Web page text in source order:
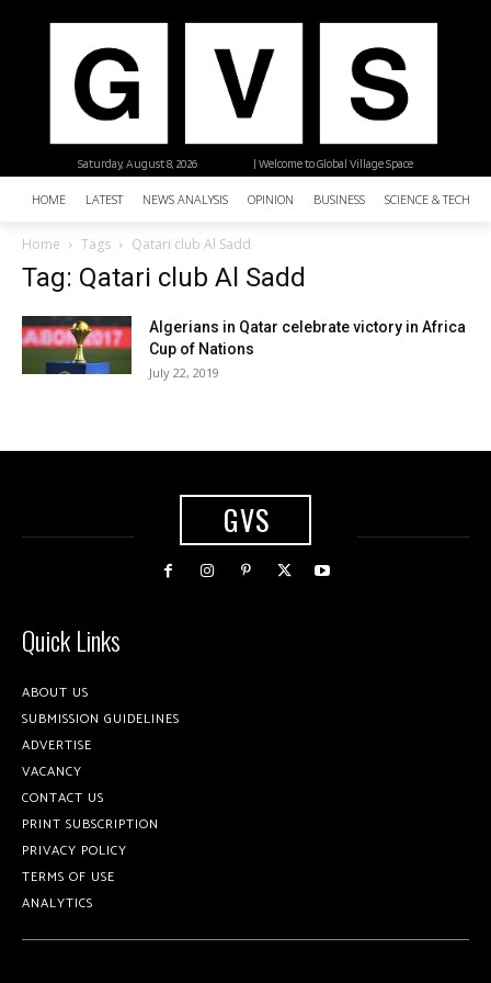
| Welcome to Global Village Space
Saturday, August 8, 2026
HOME LATEST NEWS ANALYSIS OPINION BUSINESS SCIENCE &
Home Tags Qatari club Al Sadd
Tag: Qatari club Al Sadd
Algerians in Qatar celebrate victory in Africa
Cup of Nations
July 22, 2019
GVS
Quick Links
ABOUT US
SUBMISSION GUIDELINES
ADVERTISE
VACANCY
CONTACT US
PRINT SUBSCRIPTION
PRIVACY POLICY
TERMS OF USE
ANALYTICS